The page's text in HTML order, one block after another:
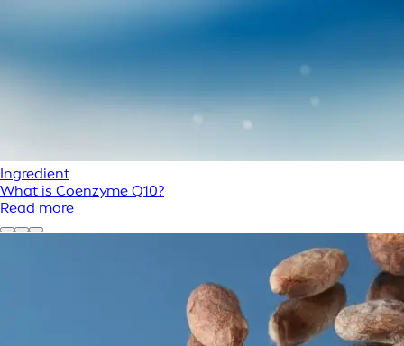
Ingredient
What is Coenzyme Q10?
Read more